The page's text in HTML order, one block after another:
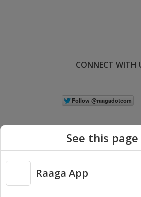
CONNECT WITH
Copyright © 2026 Raaga.com. All Rights Reserved.
See this page
Raaga App